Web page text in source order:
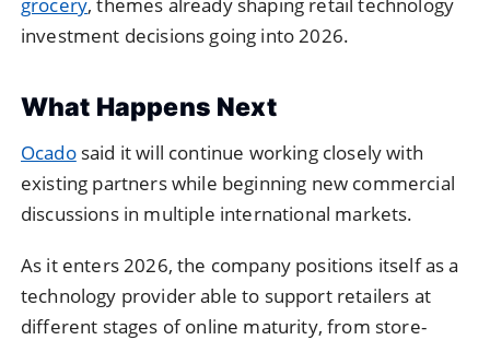
investment decisions going into 2026.
What Happens Next
Ocadosaid it will continue working closely with
existing partners while beginning new commercial
discussions in multiple international markets.
As it enters 2026, the company positions itself as a
technology provider able to support retailers at
different stages of online maturity, from store-